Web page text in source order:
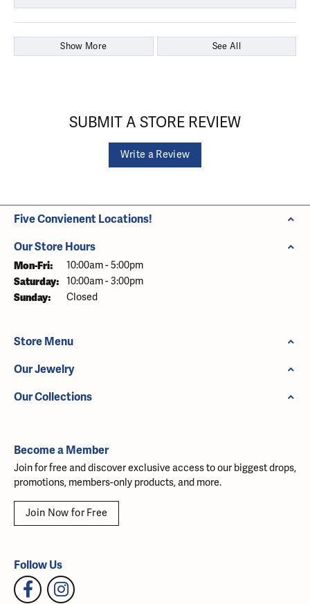
Show More See All
SUBMIT A STORE REVIEW
Write a Review
Five Convienent Locations!
Our Store Hours
Mon-Fri: Monday - Friday:
10:00am - 5:00pm
Saturday: 10:00am - 3:00pm
Sunday: Closed
Store Menu
Our Jewelry
Our Collections
Become a Member
Join for free and discover exclusive access to our biggest drops,
promotions, members-only products, and more.
Join Now for Free
Follow Us